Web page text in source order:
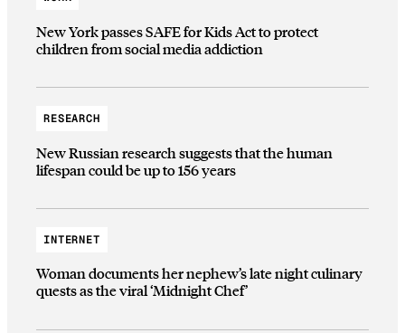
New York passes SAFE for Kids Act to protect
children from social media addiction
RESEARCH
New Russian research suggests that the human
lifespan could be up to 156 years
INTERNET
Woman documents her nephew’s late night culinary
quests as the viral ‘Midnight Chef’